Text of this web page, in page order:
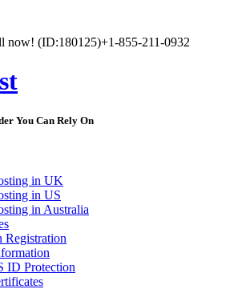
now! (ID:180125)+1-855-211-0932
You Can Rely On
in UK
in US
in Australia
Registration
ID Protection